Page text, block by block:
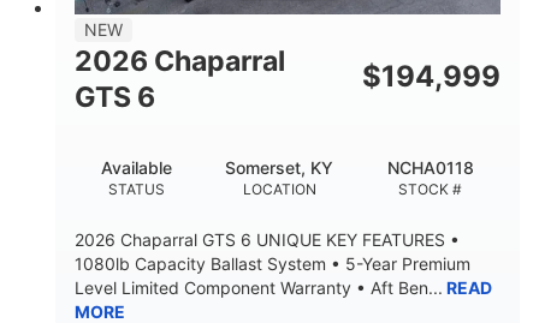
7'10"
BRIDGE CLEARANCE WITH ARCH TOWER FOLDED
DEADRISE
20
DRAFT UP
15.50"
DRY WEIGHT PERSON CAPACITY
WEIGHT CAPACITY
1625lbs 40gal
NEW
2026 Chaparral
GTS 6
$194,999
STATUS
Available
LOCATION
Somerset, KY
STOCK #
NCHA0118
2026 Chaparral GTS 6 UNIQUE KEY FEATURES •
1080lb Capacity Ballast System • 5-Year Premium
Level Limited Component Warranty • Aft Ben... READ
MORE